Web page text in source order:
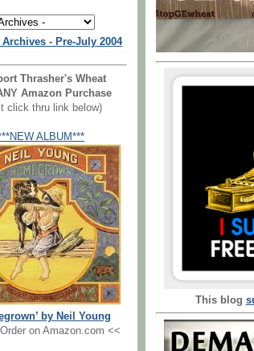
Archives - Pre-July 2004
Thrasher's Wheat
Amazon Purchase
click thru link below)
ALBUM***
by Neil Young
on Amazon.com <<
This blog